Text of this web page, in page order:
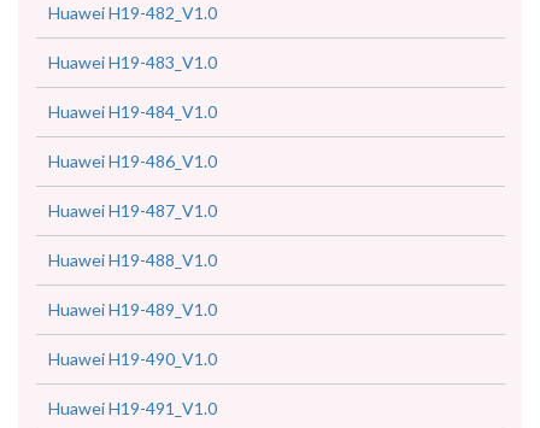
Huawei H19-482_V1.0
Huawei H19-483_V1.0
Huawei H19-484_V1.0
Huawei H19-486_V1.0
Huawei H19-487_V1.0
Huawei H19-488_V1.0
Huawei H19-489_V1.0
Huawei H19-490_V1.0
Huawei H19-491_V1.0